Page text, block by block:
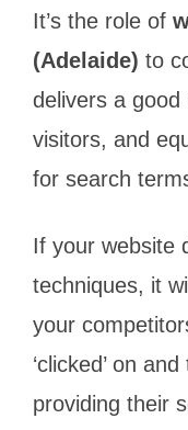
It’s the role of
(Adelaide) to
delivers a
visitors, and
for search
If your website
techniques, it
your
‘clicked’ on
providing their